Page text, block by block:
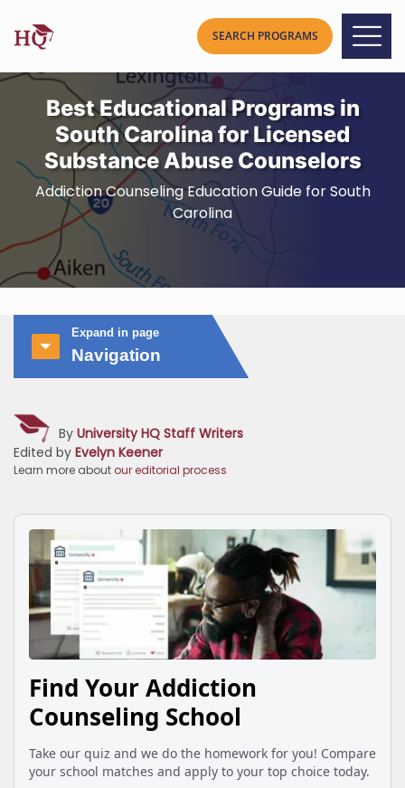
Best Educational Programs in
South Carolina for Licensed
Substance Abuse Counselors
Addiction Counseling Education Guide for South
Carolina
Expand in page
Navigation
By University HQ Staff Writers
Edited by Evelyn Keener
Learn more about our editorial process